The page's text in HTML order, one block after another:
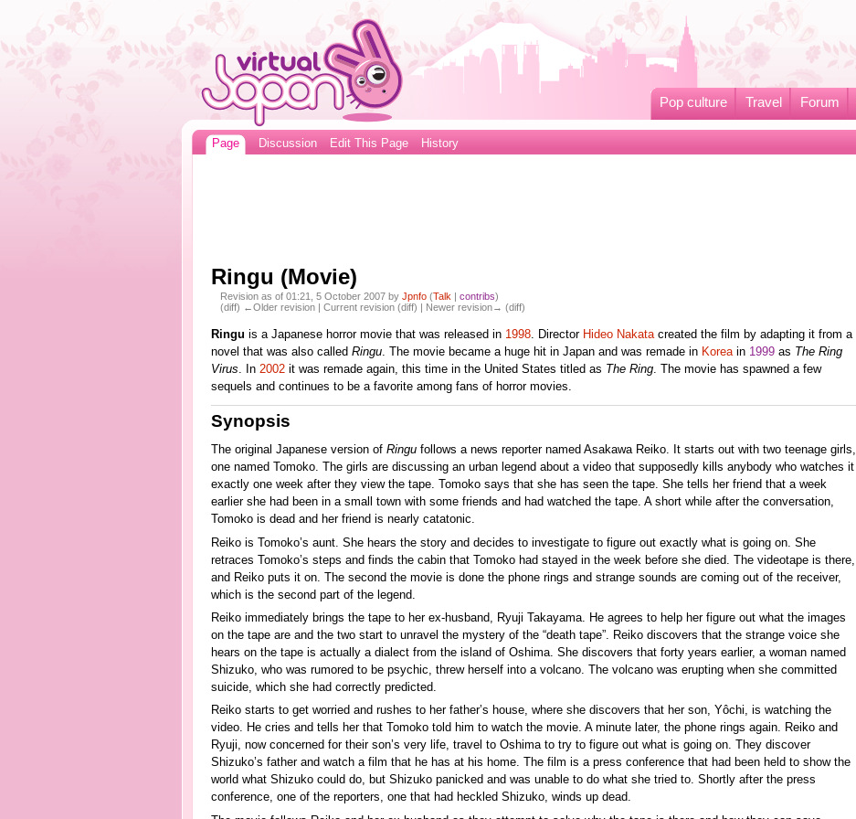
Pop culture Travel Forum
Page Discussion Edit This Page History
Ringu (Movie)
Revision as of 01:21, 5 October 2007 byJpnfo (Talk |contribs)
(diff) ←Older revision | Current revision (diff) | Newer revision→ (diff)
Ringu is a Japanese horror movie that was released in 1998. Director Hideo Nakatacreated the film by adapting it from a
novel that was also called Ringu. The movie became a huge hit in Japan and was remade in Koreain 1999as The Ring
Virus. In 2002it was remade again, this time in the United States titled as The Ring. The movie has spawned a few
sequels and continues to be a favorite among fans of horror movies.
Synopsis
The original Japanese version of Ringufollows a news reporter named Asakawa Reiko. It starts out with two teenage girls,
one named Tomoko. The girls are discussing an urban legend about a video that supposedly kills anybody who watches it
exactly one week after they view the tape. Tomoko says that she has seen the tape. She tells her friend that a week
earlier she had been in a small town with some friends and had watched the tape. A short while after the conversation,
Tomoko is dead and her friend is nearly catatonic.
Reiko is Tomoko’s aunt. She hears the story and decides to investigate to figure out exactly what is going on. She
retraces Tomoko’s steps and finds the cabin that Tomoko had stayed in the week before she died. The videotape is there,
and Reiko puts it on. The second the movie is done the phone rings and strange sounds are coming out of the receiver,
which is the second part of the legend.
Reiko immediately brings the tape to her ex-husband, Ryuji Takayama. He agrees to help her figure out what the images
on the tape are and the two start to unravel the mystery of the “death tape”. Reiko discovers that the strange voice she
hears on the tape is actually a dialect from the island of Oshima. She discovers that forty years earlier, a woman named
Shizuko, who was rumored to be psychic, threw herself into a volcano. The volcano was erupting when she committed
suicide, which she had correctly predicted.
Reiko starts to get worried and rushes to her father’s house, where she discovers that her son, Yôchi, is watching the
video. He cries and tells her that Tomoko told him to watch the movie. A minute later, the phone rings again. Reiko and
Ryuji, now concerned for their son’s very life, travel to Oshima to try to figure out what is going on. They discover
Shizuko’s father and watch a film that he has at his home. The film is a press conference that had been held to show the
world what Shizuko could do, but Shizuko panicked and was unable to do what she tried to. Shortly after the press
conference, one of the reporters, one that had heckled Shizuko, winds up dead.